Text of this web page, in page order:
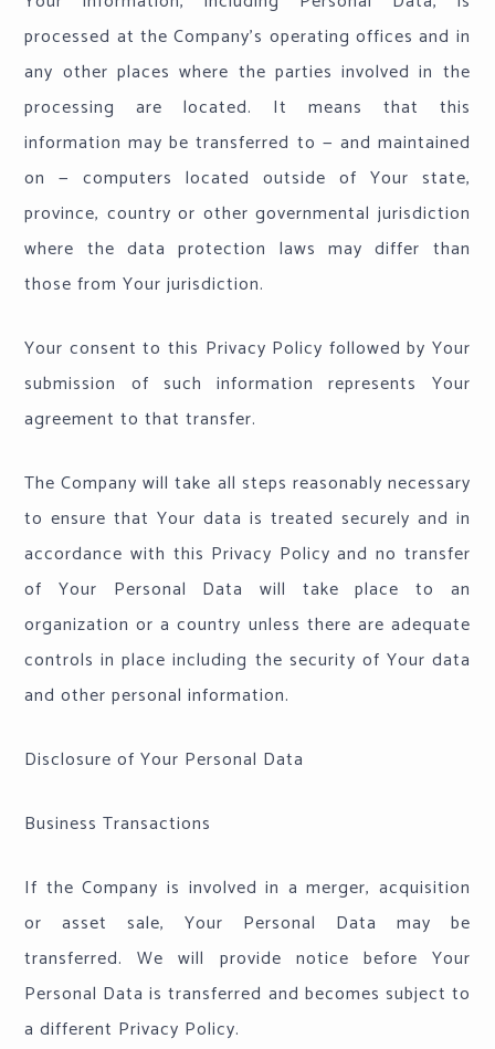
processed at the Company's operating offices and in
any other places where the parties involved in the
processing are located. It means that this
information may be transferred to — and maintained
on — computers located outside of Your state,
province, country or other governmental jurisdiction
where the data protection laws may differ than
those from Your jurisdiction.
Your consent to this Privacy Policy followed by Your
submission of such information represents Your
agreement to that transfer.
The Company will take all steps reasonably necessary
to ensure that Your data is treated securely and in
accordance with this Privacy Policy and no transfer
of Your Personal Data will take place to an
organization or a country unless there are adequate
controls in place including the security of Your data
and other personal information.
Disclosure of Your Personal Data
Business Transactions
If the Company is involved in a merger, acquisition
or asset sale, Your Personal Data may be
transferred. We will provide notice before Your
Personal Data is transferred and becomes subject to
a different Privacy Policy.